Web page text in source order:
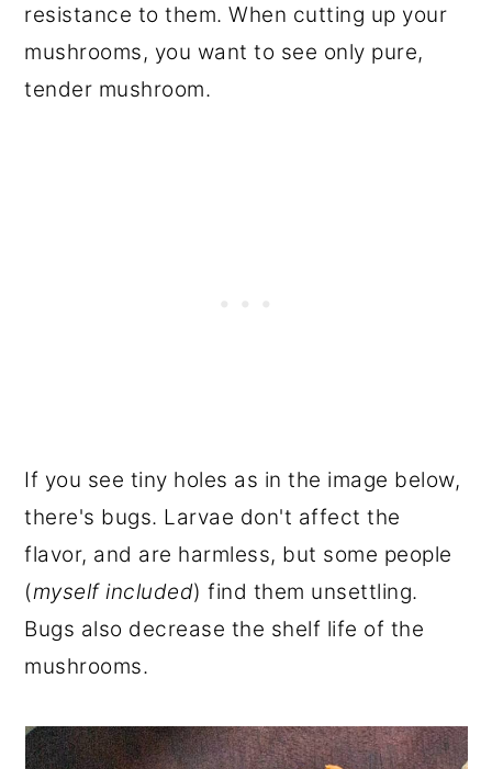
resistance to them. When cutting up your
mushrooms, you want to see only pure,
tender mushroom.
If you see tiny holes as in the image below,
there's bugs. Larvae don't affect the
flavor, and are harmless, but some people
(myself included) find them unsettling.
Bugs also decrease the shelf life of the
mushrooms.